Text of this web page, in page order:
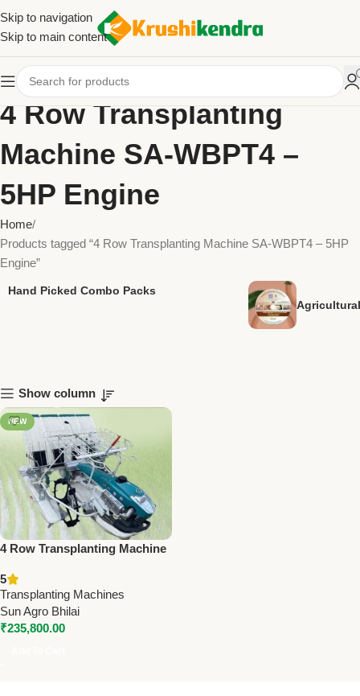
Skip to navigation
Skip to main content
4 Row Transplanting
Machine SA-WBPT4 –
5HP Engine
Home
Products tagged “4 Row Transplanting Machine SA-WBPT4 – 5HP
Engine”
Hand Picked Combo Packs
Show column
NEW
4 Row Transplanting Machine
171cc | Precision Farming Tool
5
Transplanting Machines
Sun Agro Bhilai
₹235,800.00